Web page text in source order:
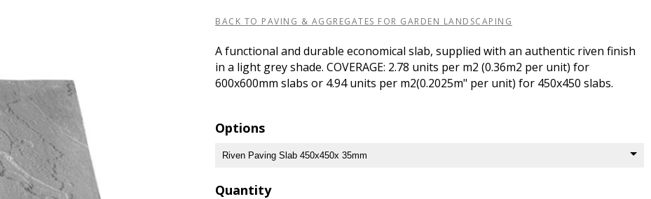
BACK TO PAVING & AGGREGATES FOR GARDEN LANDSCAPING
A functional and durable economical slab, supplied with an authentic riven finish
in a light grey shade. COVERAGE: 2.78 units per m2 (0.36m2 per unit) for
600x600mm slabs or 4.94 units per m2(0.2025m" per unit) for 450x450 slabs.
Options
Quantity